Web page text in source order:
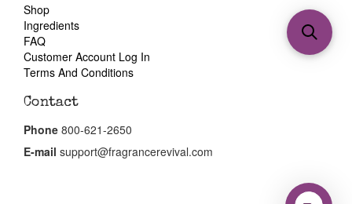
Shop
Ingredients
FAQ
Customer Account Log In
Terms And Conditions
Contact
Phone 800-621-2650
E-mail support@fragrancerevival.com